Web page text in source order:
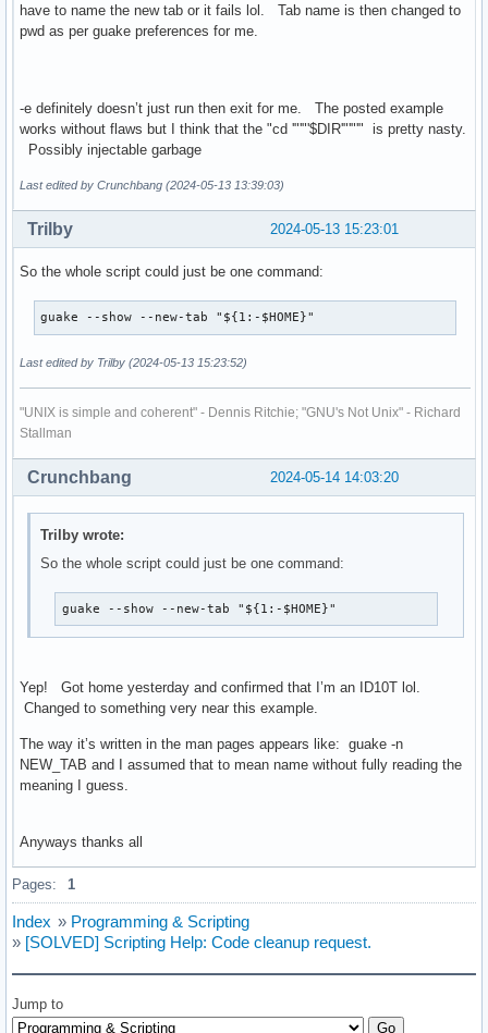
have to name the new tab or it fails lol. Tab name is then changed to
pwd as per guake preferences for me.
-e definitely doesn’t just run then exit for me. The posted example
works without flaws but I think that the "cd '"'"'$DIR'"'"'" is pretty nasty.
Possibly injectable garbage
Last edited by Crunchbang (2024-05-13 13:39:03)
2024-05-13 15:23:01
Trilby
So the whole script could just be one command:
guake --show --new-tab "${1:-$HOME}"
Last edited by Trilby (2024-05-13 15:23:52)
"UNIX is simple and coherent" - Dennis Ritchie; "GNU's Not Unix" - Richard
Stallman
2024-05-14 14:03:20
Crunchbang
Trilby wrote:
So the whole script could just be one command:
guake --show --new-tab "${1:-$HOME}"
Yep! Got home yesterday and confirmed that I’m an ID10T lol.
Changed to something very near this example.
The way it’s written in the man pages appears like: guake -n
NEW_TAB and I assumed that to mean name without fully reading the
meaning I guess.
Anyways thanks all
Pages: 1
Index » Programming & Scripting
» [SOLVED] Scripting Help: Code cleanup request.
Jump to